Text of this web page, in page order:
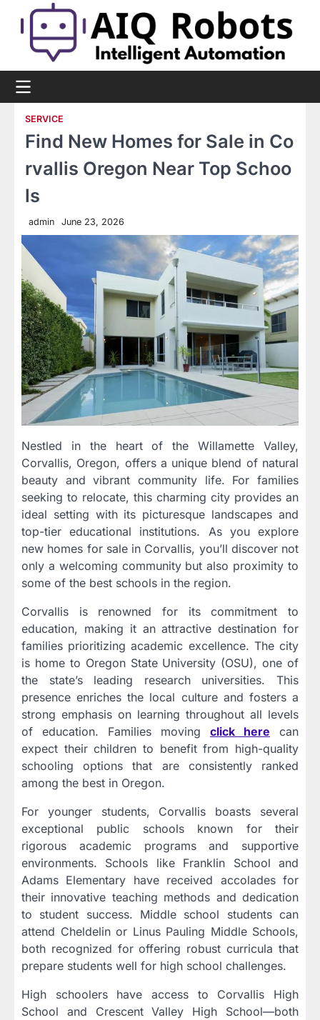
content
SERVICE
Find New Homes for Sale in Co
rvallis Oregon Near Top Schoo
ls
admin June 23, 2026
Nestled in the heart of the Willamette Valley,
Corvallis, Oregon, offers a unique blend of natural
beauty and vibrant community life. For families
seeking to relocate, this charming city provides an
ideal setting with its picturesque landscapes and
top-tier educational institutions. As you explore
new homes for sale in Corvallis, you’ll discover not
only a welcoming community but also proximity to
some of the best schools in the region.
Corvallis is renowned for its commitment to
education, making it an attractive destination for
families prioritizing academic excellence. The city
is home to Oregon State University (OSU), one of
the state’s leading research universities. This
presence enriches the local culture and fosters a
strong emphasis on learning throughout all levels
of education. Families moving click here can
expect their children to benefit from high-quality
schooling options that are consistently ranked
among the best in Oregon.
For younger students, Corvallis boasts several
exceptional public schools known for their
rigorous academic programs and supportive
environments. Schools like Franklin School and
Adams Elementary have received accolades for
their innovative teaching methods and dedication
to student success. Middle school students can
attend Cheldelin or Linus Pauling Middle Schools,
both recognized for offering robust curricula that
prepare students well for high school challenges.
High schoolers have access to Corvallis High
School and Crescent Valley High School—both